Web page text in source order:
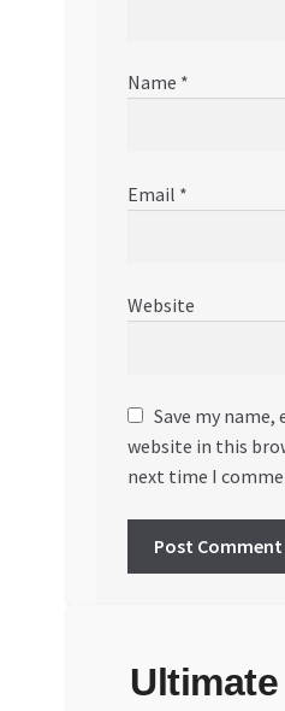
Name *
Email *
Website
Save my name,
website in this
next time I